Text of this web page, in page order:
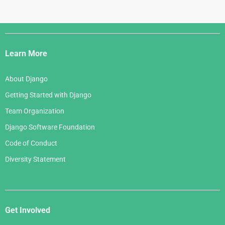
Django
Links
Learn More
About Django
Getting Started with Django
Team Organization
Django Software Foundation
Code of Conduct
Diversity Statement
Get Involved